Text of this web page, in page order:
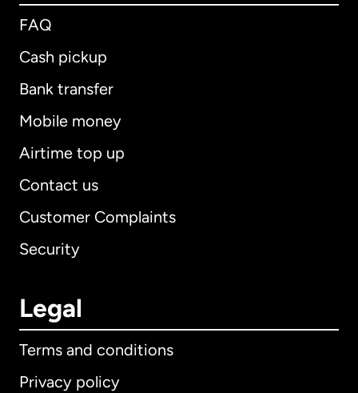
FAQ
Cash pickup
Bank transfer
Mobile money
Airtime top up
Contact us
Customer Complaints
Security
Legal
Terms and conditions
Privacy policy